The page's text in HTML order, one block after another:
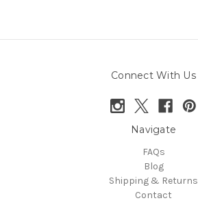
Connect With Us
Navigate
FAQs
Blog
Shipping & Returns
Contact